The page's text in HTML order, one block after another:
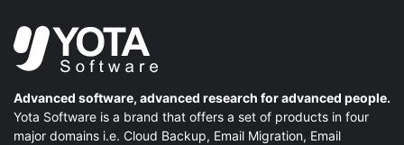
Advanced software, advanced research for advanced people.
Yota Software is a brand that offers a set of products in four
major domains i.e. Cloud Backup, Email Migration, Email